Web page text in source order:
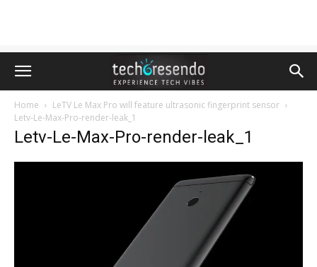
Home
LeTV Le Max Pro will feature ultrasonic fingerprint sensor
Letv-Le-Max-Pro-render-leak_1
Letv-Le-Max-Pro-render-leak_1